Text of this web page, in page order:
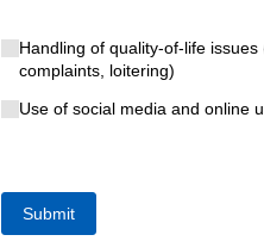
Handling of quality-of-life issues
complaints, loitering)
Use of social media and online
Submit